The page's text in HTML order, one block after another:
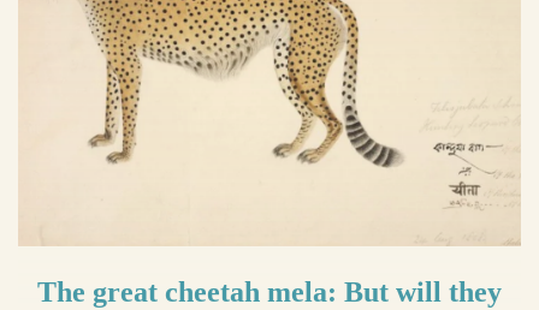
The great cheetah mela: But will they